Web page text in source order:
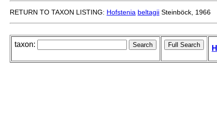
RETURN TO TAXON LISTING: Hofstenia beltagii Steinböck, 1966
taxon: